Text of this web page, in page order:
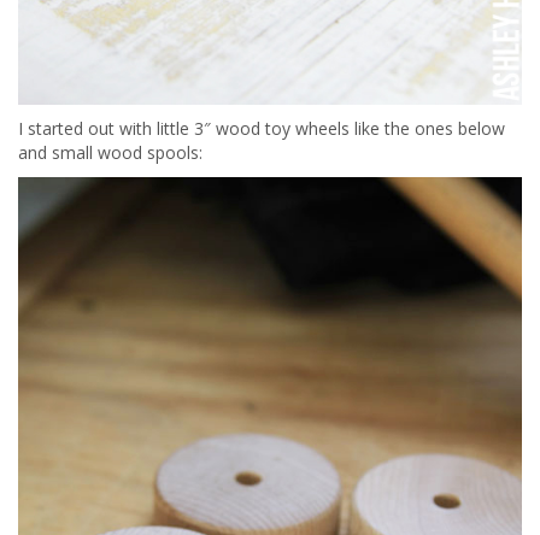
I started out with little 3″ wood toy wheels like the ones below
and small wood spools: